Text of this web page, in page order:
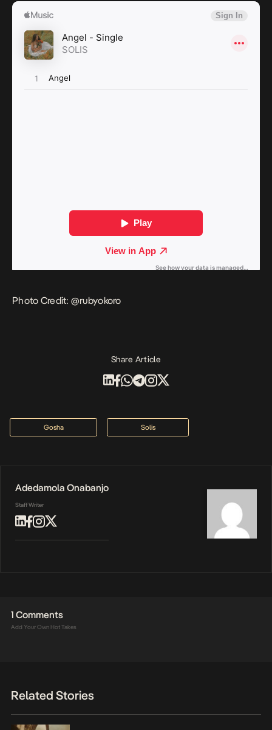
Photo Credit: @rubyokoro
Share Article
Gosha Solis
Adedamola Onabanjo
Staff Writer
1 Comments
Add Your Own Hot Takes
Related Stories